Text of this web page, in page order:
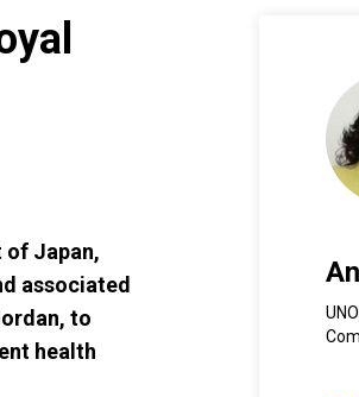
of Japan,
associated
to
health